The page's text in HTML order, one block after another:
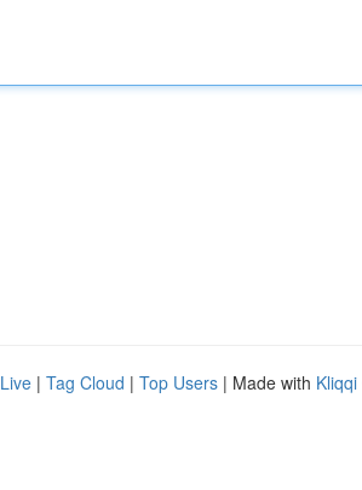
Live | Tag Cloud | Top Users | Made with